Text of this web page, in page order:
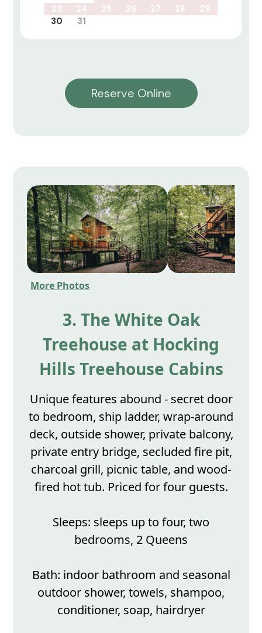
23
24 25 26 27 28
29
30
31
Reserve Online
More Photos
3. The White Oak
Treehouse at Hocking
Hills Treehouse Cabins
Unique features abound - secret door
to bedroom, ship ladder, wrap-around
deck, outside shower, private balcony,
private entry bridge, secluded fire pit,
charcoal grill, picnic table, and wood-
fired hot tub. Priced for four guests.
Sleeps: sleeps up to four, two
bedrooms, 2 Queens
Bath: indoor bathroom and seasonal
outdoor shower, towels, shampoo,
conditioner, soap, hairdryer